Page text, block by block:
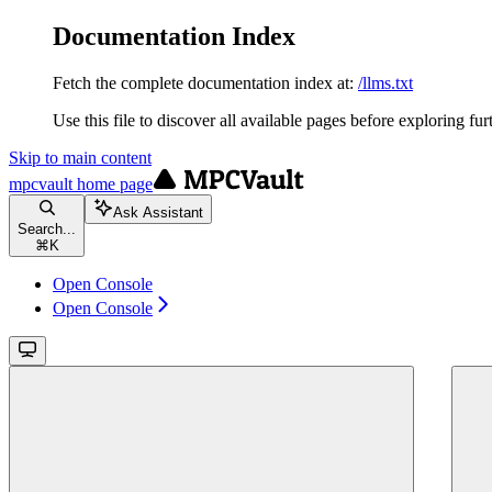
Documentation Index
Fetch the complete documentation index at: /llms.txt
Use this file to discover all available pages before exploring
Skip to main content
mpcvault home page
Search...
⌘ K
Ask Assistant
Open Console
Open Console